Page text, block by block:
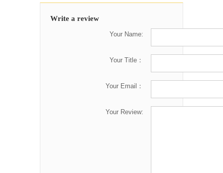
Write a review
Your Name:
Your Title：
Your Email：
Your Review: